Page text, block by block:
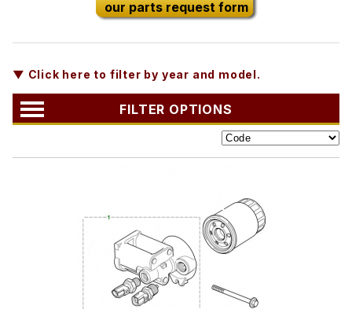
our parts request form
▼ Click here to filter by year and model.
FILTER OPTIONS